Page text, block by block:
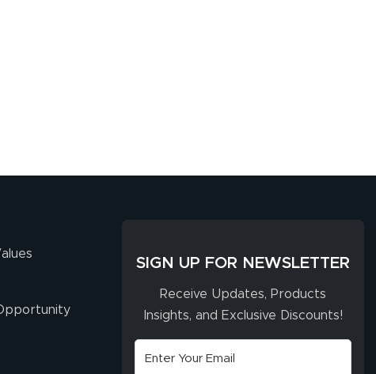
SIGN UP FOR NEWSLETTER
Receive Updates, Products
Insights, and Exclusive Discounts!